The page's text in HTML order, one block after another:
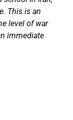
This is an
level of war
immediate